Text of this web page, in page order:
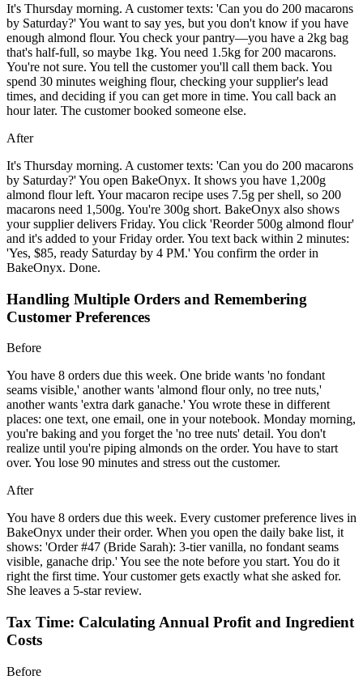
It's Thursday morning. A customer texts: 'Can you do 200 macarons
by Saturday?' You want to say yes, but you don't know if you have
enough almond flour. You check your pantry—you have a 2kg bag
that's half-full, so maybe 1kg. You need 1.5kg for 200 macarons.
You're not sure. You tell the customer you'll call them back. You
spend 30 minutes weighing flour, checking your supplier's lead
times, and deciding if you can get more in time. You call back an
hour later. The customer booked someone else.
After
It's Thursday morning. A customer texts: 'Can you do 200 macarons
by Saturday?' You open BakeOnyx. It shows you have 1,200g
almond flour left. Your macaron recipe uses 7.5g per shell, so 200
macarons need 1,500g. You're 300g short. BakeOnyx also shows
your supplier delivers Friday. You click 'Reorder 500g almond flour'
and it's added to your Friday order. You text back within 2 minutes:
'Yes, $85, ready Saturday by 4 PM.' You confirm the order in
BakeOnyx. Done.
Handling Multiple Orders and Remembering
Customer Preferences
Before
You have 8 orders due this week. One bride wants 'no fondant
seams visible,' another wants 'almond flour only, no tree nuts,'
another wants 'extra dark ganache.' You wrote these in different
places: one text, one email, one in your notebook. Monday morning,
you're baking and you forget the 'no tree nuts' detail. You don't
realize until you're piping almonds on the order. You have to start
over. You lose 90 minutes and stress out the customer.
After
You have 8 orders due this week. Every customer preference lives in
BakeOnyx under their order. When you open the daily bake list, it
shows: 'Order #47 (Bride Sarah): 3-tier vanilla, no fondant seams
visible, ganache drip.' You see the note before you start. You do it
right the first time. Your customer gets exactly what she asked for.
She leaves a 5-star review.
Tax Time: Calculating Annual Profit and Ingredient
Costs
Before